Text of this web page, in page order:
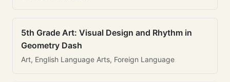
5th Grade Art: Visual Design and Rhythm in
Geometry Dash
Art, English Language Arts, Foreign Language